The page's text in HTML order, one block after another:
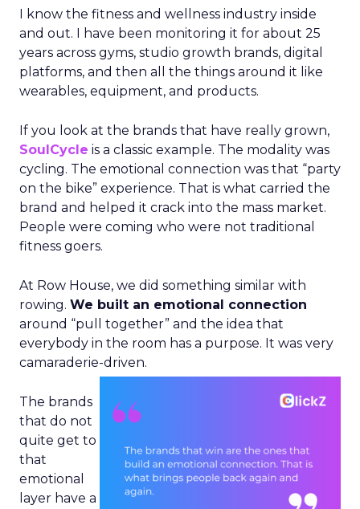
I know the fitness and wellness industry inside
and out. I have been monitoring it for about 25
years across gyms, studio growth brands, digital
platforms, and then all the things around it like
wearables, equipment, and products.
If you look at the brands that have really grown,
SoulCycle is a classic example. The modality was
cycling. The emotional connection was that “party
on the bike” experience. That is what carried the
brand and helped it crack into the mass market.
People were coming who were not traditional
fitness goers.
At Row House, we did something similar with
rowing. We built an emotional connection
around “pull together” and the idea that
everybody in the room has a purpose. It was very
camaraderie-driven.
The brands
that do not
quite get to
that
emotional
layer have a